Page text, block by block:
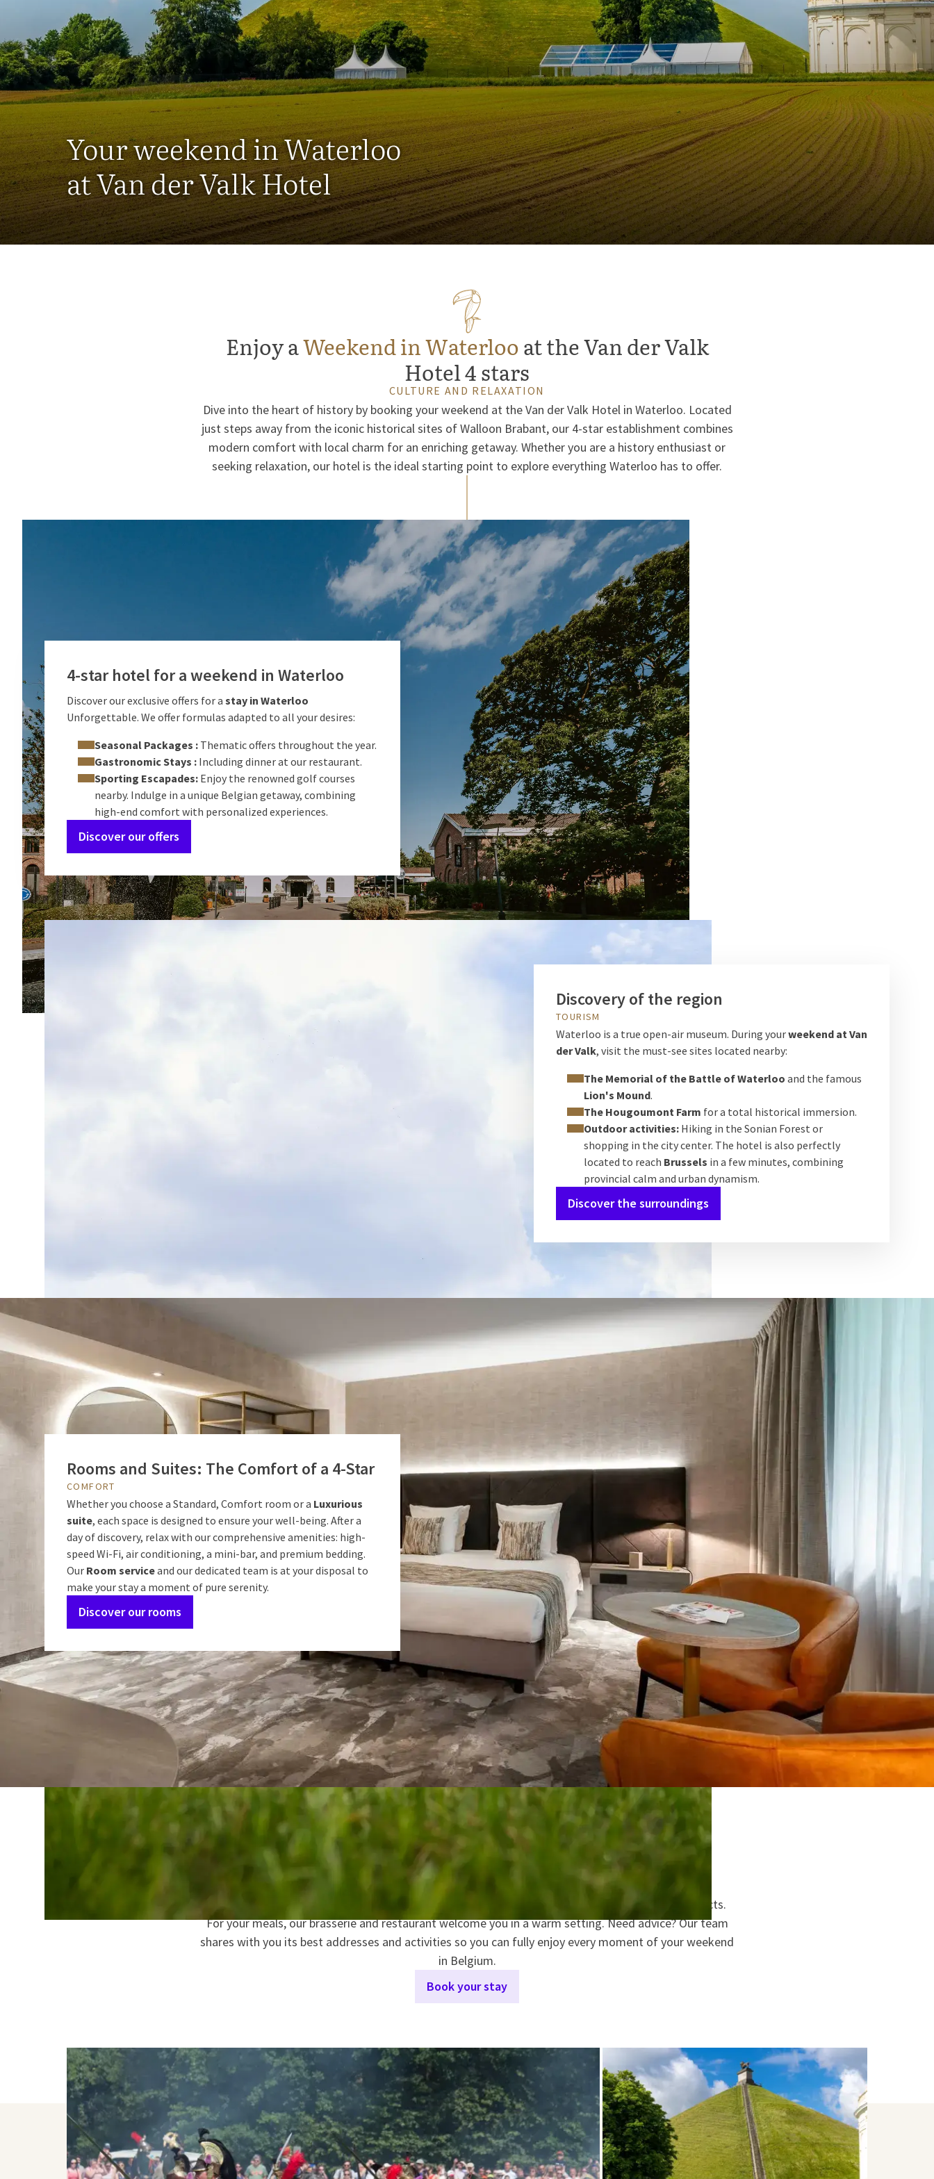
Your weekend in Waterloo
at Van der Valk Hotel
Enjoy aWeekend in Waterlooat the Van der Valk
Hotel 4 stars
CULTURE AND RELAXATION
Dive into the heart of history by booking your weekend at the Van der Valk Hotel in Waterloo. Located
just steps away from the iconic historical sites of Walloon Brabant, our 4-star establishment combines
modern comfort with local charm for an enriching getaway. Whether you are a history enthusiast or
seeking relaxation, our hotel is the ideal starting point to explore everything Waterloo has to offer.
4-star hotel for a weekend in Waterloo
Discover our exclusive offers for a stay in Waterloo
Unforgettable. We offer formulas adapted to all your desires:
Seasonal Packages : Thematic offers throughout the year.
Gastronomic Stays : Including dinner at our restaurant.
Sporting Escapades: Enjoy the renowned golf courses
nearby. Indulge in a unique Belgian getaway, combining
high-end comfort with personalized experiences.
Discover our offers
Discovery of the region
TOURISM
Waterloo is a true open-air museum. During yourweekend at Van
der Valk, visit the must-see sites located nearby:
The Memorial of the Battle of Waterloo and the famous
Lion's Mound.
The Hougoumont Farm for a total historical immersion.
Outdoor activities: Hiking in the Sonian Forest or
shopping in the city center. The hotel is also perfectly
located to reach Brussels in a few minutes, combining
provincial calm and urban dynamism.
Discover the surroundings
Rooms and Suites: The Comfort of a 4-Star
COMFORT
Whether you choose a Standard, Comfort room or a Luxurious
suite, each space is designed to ensure your well-being. After a
day of discovery, relax with our comprehensive amenities: high-
speed Wi-Fi, air conditioning, a mini-bar, and premium bedding.
Our Room serviceand our dedicated team is at your disposal to
make your stay a moment of pure serenity.
Discover our rooms
Enjoy a unique weekend
VAN DER VALK HOTEL WATERLOO
Start each day with our famous breakfast buffet, offering a wide variety of fresh and local products.
For your meals, our brasserie and restaurant welcome you in a warm setting. Need advice? Our team
shares with you its best addresses and activities so you can fully enjoy every moment of your weekend
in Belgium.
Book your stay